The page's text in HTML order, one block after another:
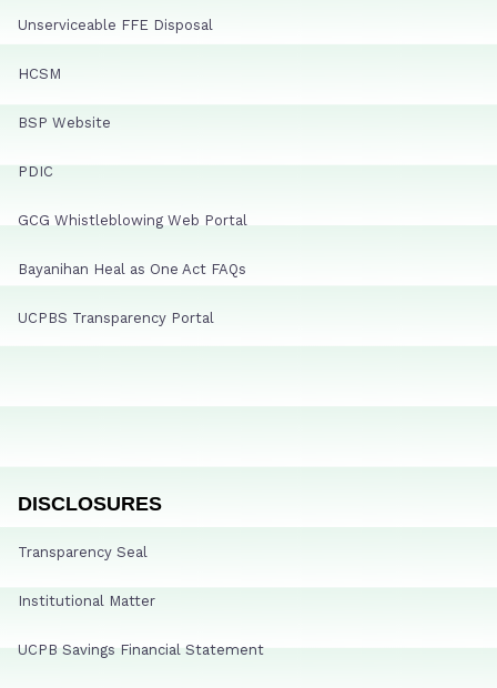
Unserviceable FFE Disposal
HCSM
BSP Website
PDIC
GCG Whistleblowing Web Portal
Bayanihan Heal as One Act FAQs
UCPBS Transparency Portal
DISCLOSURES
Transparency Seal
Institutional Matter
UCPB Savings Financial Statement